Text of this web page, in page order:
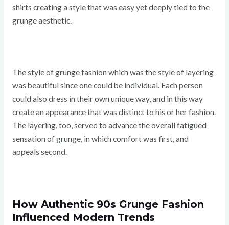
shirts creating a style that was easy yet deeply tied to the
grunge aesthetic.
The style of grunge fashion which was the style of layering
was beautiful since one could be individual. Each person
could also dress in their own unique way, and in this way
create an appearance that was distinct to his or her fashion.
The layering, too, served to advance the overall fatigued
sensation of grunge, in which comfort was first, and
appeals second.
How Authentic 90s Grunge Fashion
Influenced Modern Trends